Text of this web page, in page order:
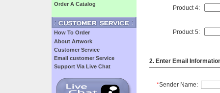
Order A Catalog
How To Order
About Artwork
Customer Service
Email customer Service
Support Via Live Chat
Product 4:
Product 5:
2. Enter Email
*Sender Name: